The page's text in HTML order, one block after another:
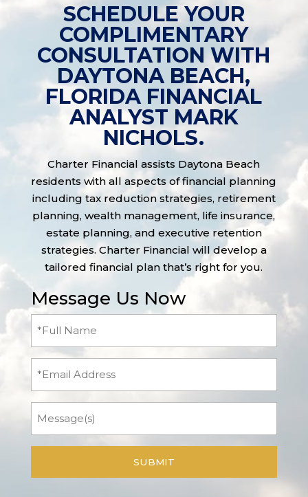
SCHEDULE YOUR
COMPLIMENTARY
CONSULTATION WITH
DAYTONA BEACH,
FLORIDA FINANCIAL
ANALYST MARK
NICHOLS.
Charter Financial assists Daytona Beach
residents with all aspects of financial planning
including tax reduction strategies, retirement
planning, wealth management, life insurance,
estate planning, and executive retention
strategies. Charter Financial will develop a
tailored financial plan that’s right for you.
Message Us Now
Full
(Required)